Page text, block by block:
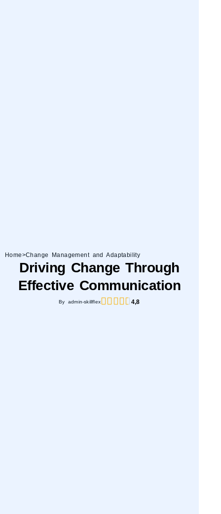
Home>Change Management and Adaptability
Driving Change Through
Effective Communication
By admin-skillflex 4,8